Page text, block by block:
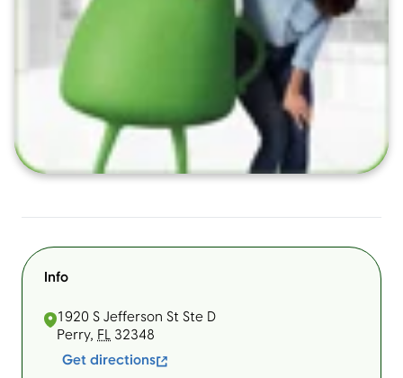
Info
1920 S Jefferson St Ste D
Perry, FL 32348
Get directions